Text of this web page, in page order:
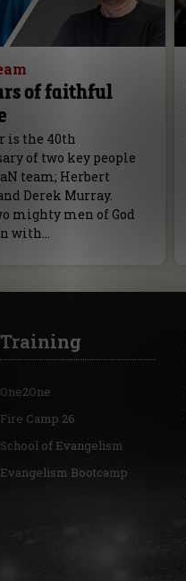
of faithful
is the 40th
of two key people
team; Herbert
Derek Murray.
mighty men of God
with…
Training
One2One
Fire Camp 26
School of Evangelism
Evangelism Bootcamp